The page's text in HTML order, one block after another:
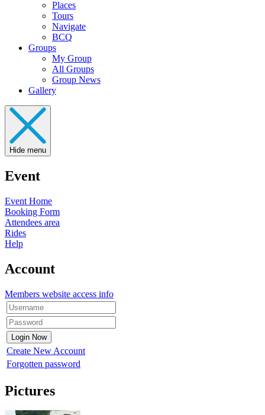
Places
Tours
Navigate
BCQ
Groups
My Group
All Groups
Group News
Gallery
Hide menu
Event
Event Home
Booking Form
Attendees area
Rides
Help
Account
Members website access info
Create New Account
Forgotten password
Pictures